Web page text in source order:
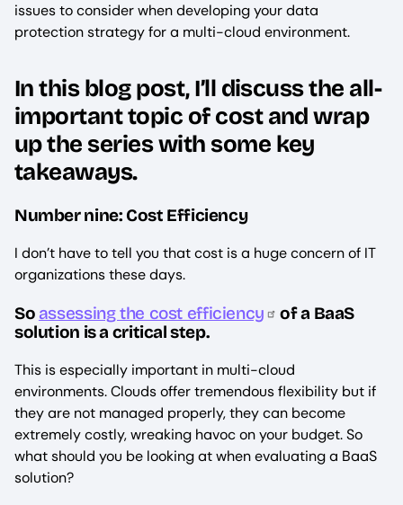
issues to consider when developing your data
protection strategy for a multi-cloud environment.
In this blog post, I’ll discuss the all-
important topic of cost and wrap
up the series with some key
takeaways.
Number nine: Cost Efficiency
I don’t have to tell you that cost is a huge concern of IT
organizations these days.
So assessing the cost efficiency
of a BaaS
solution is a critical step.
This is especially important in multi-cloud
environments. Clouds offer tremendous flexibility but if
they are not managed properly, they can become
extremely costly, wreaking havoc on your budget. So
what should you be looking at when evaluating a BaaS
solution?